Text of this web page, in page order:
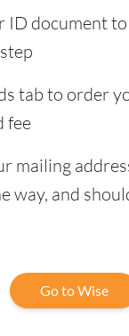
ID document
tab to order
fee
mailing
way, and
Go to Wise